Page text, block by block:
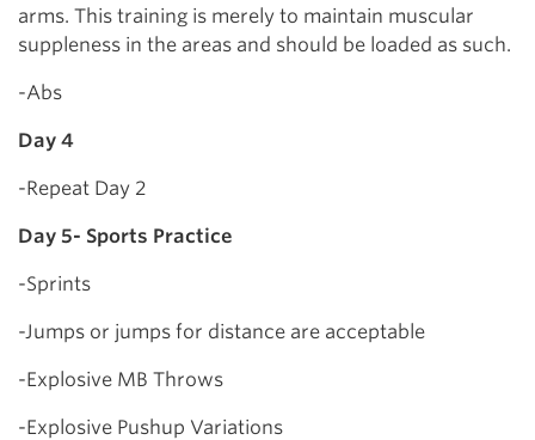
arms. This training is merely to maintain muscular
suppleness in the areas and should be loaded as such.
-Abs
Day 4
-Repeat Day 2
Day 5- Sports Practice
-Sprints
-Jumps or jumps for distance are acceptable
-Explosive MB Throws
-Explosive Pushup Variations